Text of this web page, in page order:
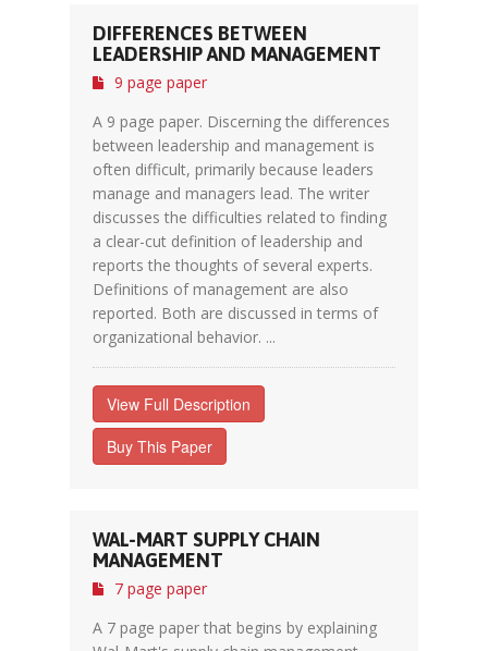
DIFFERENCES BETWEEN
LEADERSHIP AND MANAGEMENT
9 page paper
A 9 page paper. Discerning the differences
between leadership and management is
often difficult, primarily because leaders
manage and managers lead. The writer
discusses the difficulties related to finding
a clear-cut definition of leadership and
reports the thoughts of several experts.
Definitions of management are also
reported. Both are discussed in terms of
organizational behavior. ...
View Full Description
Buy This Paper
WAL-MART SUPPLY CHAIN
MANAGEMENT
7 page paper
A 7 page paper that begins by explaining